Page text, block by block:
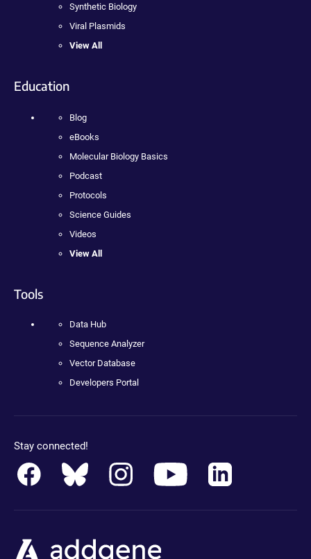
Synthetic Biology
Viral Plasmids
View All
Education
Blog
eBooks
Molecular Biology Basics
Podcast
Protocols
Science Guides
Videos
View All
Tools
Data Hub
Sequence Analyzer
Vector Database
Developers Portal
Stay connected!